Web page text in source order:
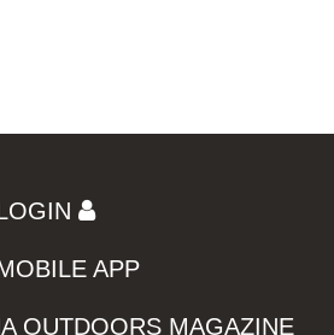
APP
OUTDOORS MAGAZINE